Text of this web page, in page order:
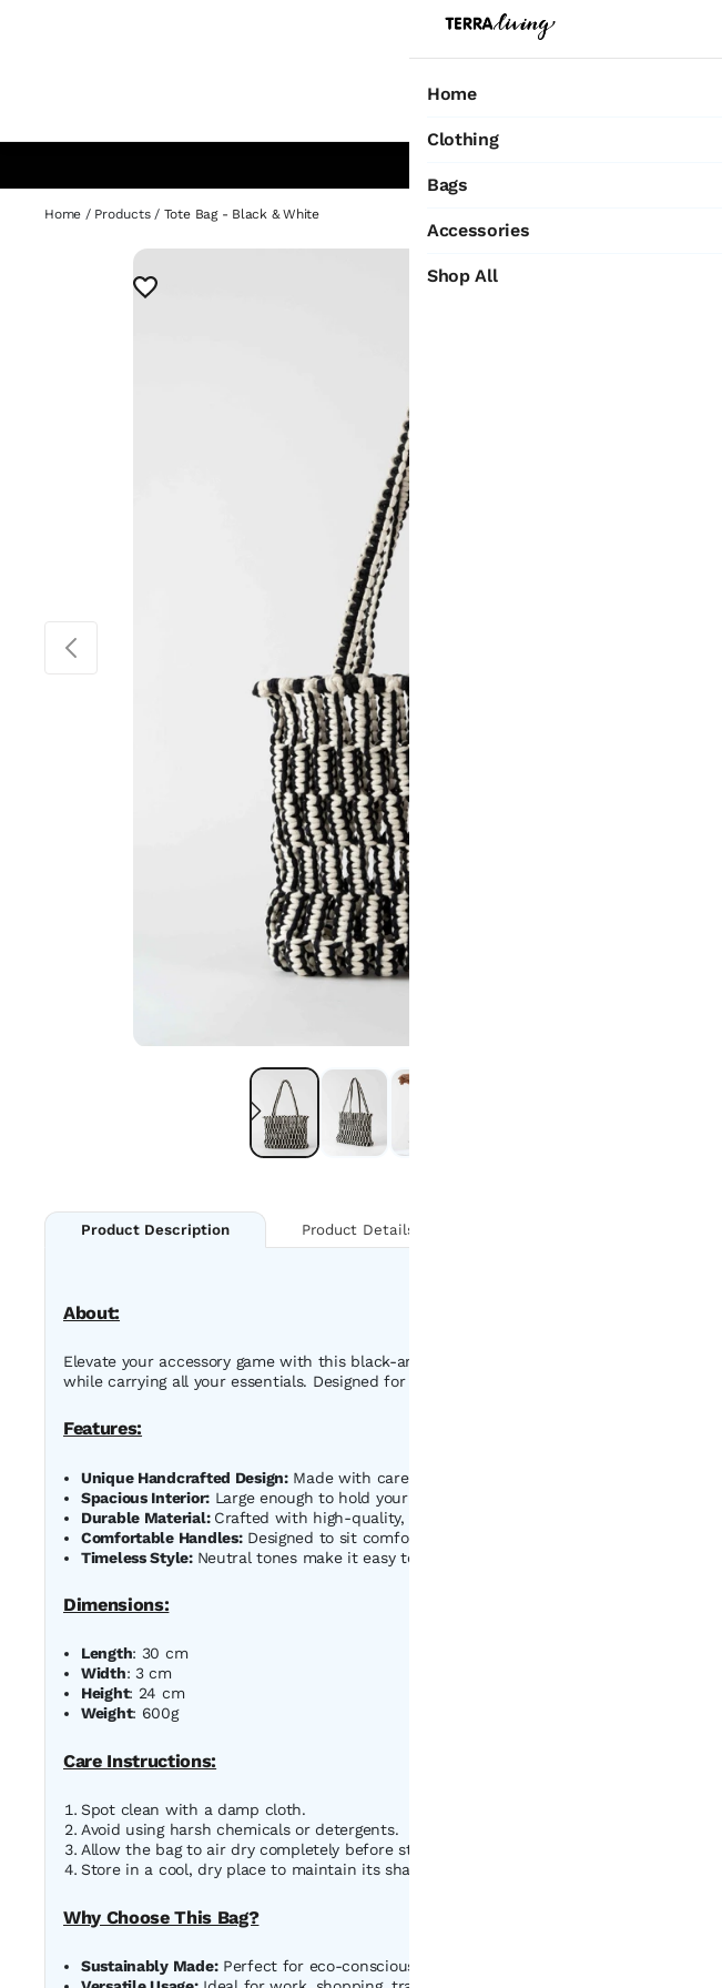
Home
Clothing
Bags
Accessories
Shop All
Home / Products/ Tote Bag - Black & White
Product Description Product Details
About:
Elevate your accessory game with this black-and-white handcrafted tote bag. With its
while carrying all your essentials. Designed for versatility and style, it’s a must-have for
Features:
Unique Handcrafted Design:Made with care, featuring a striking black-and-white
Spacious Interior:Large enough to hold your essentials like a laptop, groceries, or a
Durable Material: Crafted with high-quality, eco-friendly cotton rope for lasting use.
Comfortable Handles:Designed to sit comfortably on your shoulder for easy carrying.
Timeless Style: Neutral tones make it easy to pair with any outfit.
Dimensions:
Length: 30 cm
Width: 3 cm
Height: 24 cm
Weight: 600g
Care Instructions:
Spot clean with a damp cloth.
Avoid using harsh chemicals or detergents.
Allow the bag to air dry completely before storing.
Store in a cool, dry place to maintain its shape and color.
Why Choose This Bag?
Sustainably Made:Perfect for eco-conscious shoppers who value both style and the